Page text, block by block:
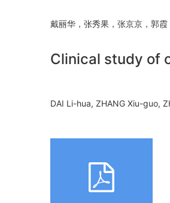
戴丽华，张秀果，张京京，郭
Clinical study of
DAI Li-hua, ZHANG Xiu-guo,